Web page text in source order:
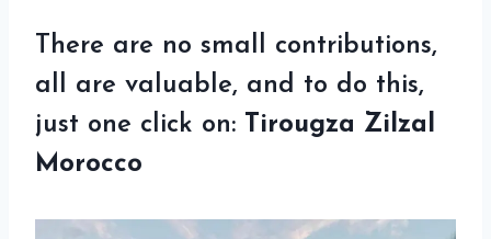
There are no small contributions,
all are valuable, and to do this,
just one click on: Tirougza Zilzal
Morocco